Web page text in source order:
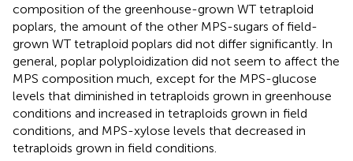
composition of the greenhouse-grown WT tetraploid
poplars, the amount of the other MPS-sugars of field-
grown WT tetraploid poplars did not differ significantly. In
general, poplar polyploidization did not seem to affect the
MPS composition much, except for the MPS-glucose
levels that diminished in tetraploids grown in greenhouse
conditions and increased in tetraploids grown in field
conditions, and MPS-xylose levels that decreased in
tetraploids grown in field conditions.